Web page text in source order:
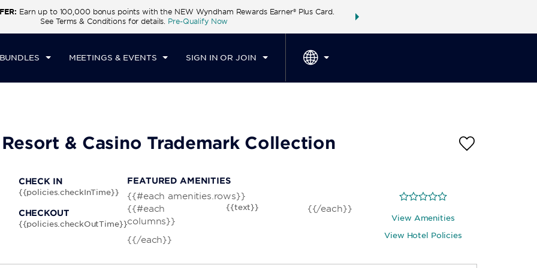
Earn up to 100,000 bonus points with the NEW Wyndham Rewards Earner® Plus Card.
See Terms & Conditions for details. Pre-Qualify Now
THE SUMMER OF REWARDS:
MEETINGS & EVENTS SIGN IN OR JOIN
IN
AUG 09 2026
CHECKOUT
MON, AUG 10 2026
1 ROOM,1 GUEST SPECIAL RATES
& Casino Trademark Collection
CHECK IN
{{policies.checkInTime}}
CHECKOUT
{{policies.checkOutTime}}
FEATURED AMENITIES
{{#each amenities.rows}}
{{#each
columns}}
{{text}} {{/each}}
{{/each}}
View Amenities
View Hotel Policies